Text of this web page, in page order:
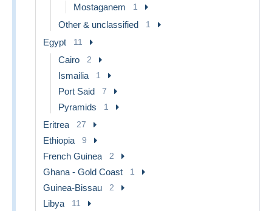
Mostaganem 1
Other & unclassified 1
Egypt 11
Cairo 2
Ismailia 1
Port Said 7
Pyramids 1
Eritrea 27
Ethiopia 9
French Guinea 2
Ghana - Gold Coast 1
Guinea-Bissau 2
Libya 11